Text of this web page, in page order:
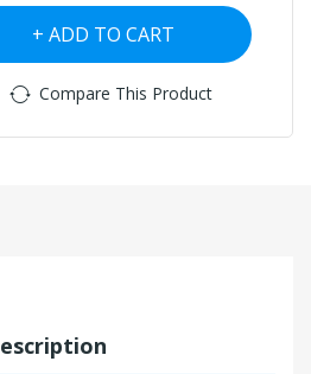
ADD TO CART
Compare This Product